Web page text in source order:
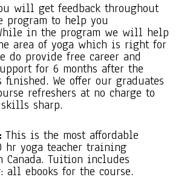
will get feedback throughout
program to help you
in the program we will help
area of yoga which is right for
do provide free career and
for 6 months after the
finished. We offer our graduates
refreshers at no charge to
sharp.
This is the most affordable
hr yoga teacher training
Canada. Tuition includes
all ebooks for the course.